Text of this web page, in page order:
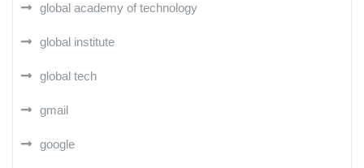
global academy of technology
global institute
global tech
gmail
google